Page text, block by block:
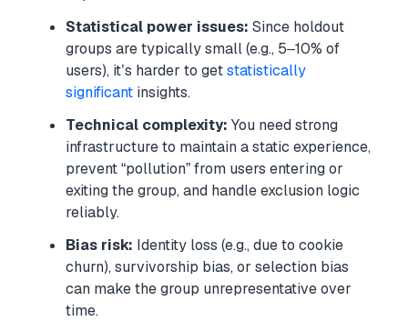
Statistical power issues: Since holdout
groups are typically small (e.g., 5–10% of
users), it’s harder to getstatistically
significant insights.
Technical complexity: You need strong
infrastructure to maintain a static experience,
prevent “pollution” from users entering or
exiting the group, and handle exclusion logic
reliably.
Bias risk: Identity loss (e.g., due to cookie
churn), survivorship bias, or selection bias
can make the group unrepresentative over
time.